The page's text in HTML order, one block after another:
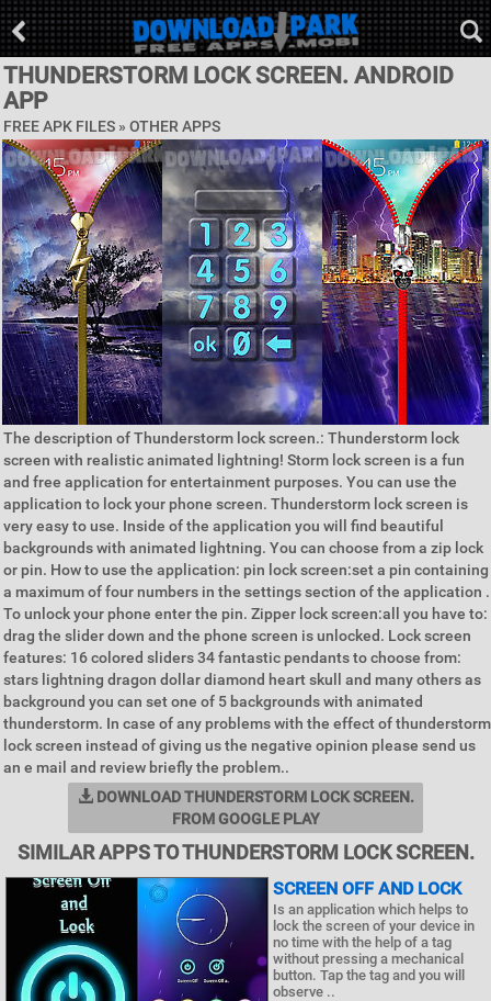
THUNDERSTORM LOCK SCREEN. ANDROID
APP
FREE APK FILES » OTHER APPS
The description of Thunderstorm lock screen.: Thunderstorm lock
screen with realistic animated lightning! Storm lock screen is a fun
and free application for entertainment purposes. You can use the
application to lock your phone screen. Thunderstorm lock screen is
very easy to use. Inside of the application you will find beautiful
backgrounds with animated lightning. You can choose from a zip lock
or pin. How to use the application: pin lock screen:set a pin containing
a maximum of four numbers in the settings section of the application .
To unlock your phone enter the pin. Zipper lock screen:all you have to:
drag the slider down and the phone screen is unlocked. Lock screen
features: 16 colored sliders 34 fantastic pendants to choose from:
stars lightning dragon dollar diamond heart skull and many others as
background you can set one of 5 backgrounds with animated
thunderstorm. In case of any problems with the effect of thunderstorm
lock screen instead of giving us the negative opinion please send us
an e mail and review briefly the problem..
DOWNLOAD THUNDERSTORM LOCK SCREEN.
FROM GOOGLE PLAY
SIMILAR APPS TO THUNDERSTORM LOCK SCREEN.
SCREEN OFF AND LOCK
Is an application which helps to
lock the screen of your device in
no time with the help of a tag
without pressing a mechanical
button. Tap the tag and you will
observe ..